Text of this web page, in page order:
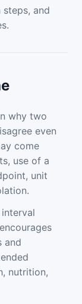
and
why two
even
come
use of a
unit
and
nutrition,